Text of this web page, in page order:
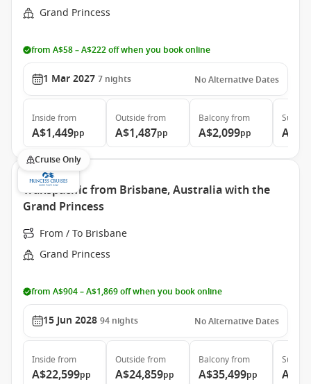
Grand Princess
from A$58 – A$222 off when you book online
1 Mar 2027 7 nights No Alternative Dates
Inside from
A$1,449pp
Outside from
A$1,487pp
Balconyfrom
A$2,099pp
Suite
Cruise Only
Transpacific from Brisbane, Australia with the
Grand Princess
From / To Brisbane
Grand Princess
from A$904 – A$1,869 off when you book online
15 Jun 2028 94 nights No Alternative Dates
Inside from
A$22,599pp
Outside from
A$24,859pp
Balconyfrom
A$35,499pp
Suite